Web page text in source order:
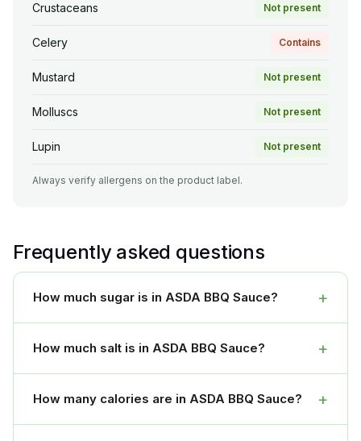
Crustaceans Not present
Celery Contains
Mustard Not present
Molluscs Not present
Lupin Not present
Always verify allergens on the product label.
Frequently asked questions
How much sugar is in ASDA BBQ Sauce? +
How much salt is in ASDA BBQ Sauce? +
How many calories are in ASDA BBQ Sauce? +